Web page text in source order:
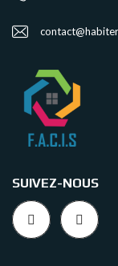
SUIVEZ-NOUS